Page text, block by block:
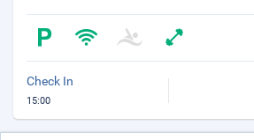
Check In
15:00